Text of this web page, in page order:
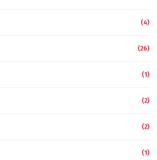
(4)
(26)
(1)
(2)
(2)
(1)